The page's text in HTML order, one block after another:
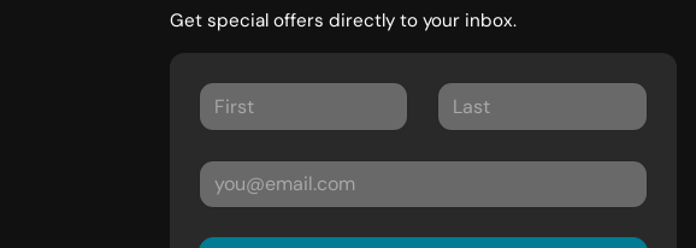
Get special offers directly to your inbox.